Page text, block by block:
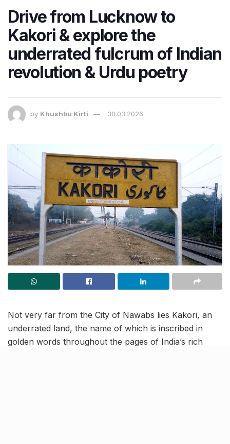
Drive from Lucknow to
Kakori & explore the
underrated fulcrum of Indian
revolution & Urdu poetry
by Khushbu Kirti 30.03.2026
Not very far from the City of Nawabs lies Kakori, an
underrated land, the name of which is inscribed in
golden words throughout the pages of India’s rich